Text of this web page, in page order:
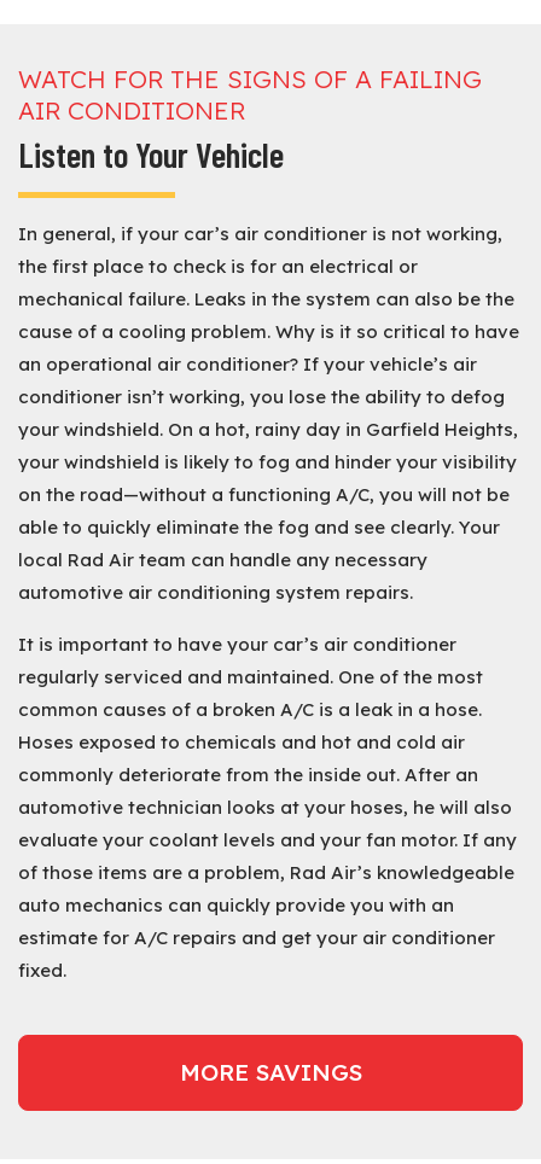
WATCH FOR THE SIGNS OF A FAILING
AIR CONDITIONER
Listen to Your Vehicle
In general, if your car’s air conditioner is not working,
the first place to check is for an electrical or
mechanical failure. Leaks in the system can also be the
cause of a cooling problem. Why is it so critical to have
an operational air conditioner? If your vehicle’s air
conditioner isn’t working, you lose the ability to defog
your windshield. On a hot, rainy day in Garfield Heights,
your windshield is likely to fog and hinder your visibility
on the road—without a functioning A/C, you will not be
able to quickly eliminate the fog and see clearly. Your
local Rad Air team can handle any necessary
automotive air conditioning system repairs.
It is important to have your car’s air conditioner
regularly serviced and maintained. One of the most
common causes of a broken A/C is a leak in a hose.
Hoses exposed to chemicals and hot and cold air
commonly deteriorate from the inside out. After an
automotive technician looks at your hoses, he will also
evaluate your coolant levels and your fan motor. If any
of those items are a problem, Rad Air’s knowledgeable
auto mechanics can quickly provide you with an
estimate for A/C repairs and get your air conditioner
fixed.
MORE SAVINGS